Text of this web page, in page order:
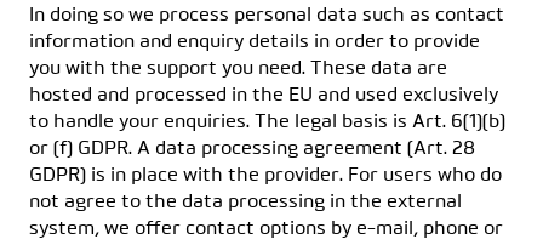
In doing so we process personal data such as contact
information and enquiry details in order to provide
you with the support you need. These data are
hosted and processed in the EU and used exclusively
to handle your enquiries. The legal basis is Art. 6(1)(b)
or (f) GDPR. A data processing agreement (Art. 28
GDPR) is in place with the provider. For users who do
not agree to the data processing in the external
system, we offer contact options by e-mail, phone or